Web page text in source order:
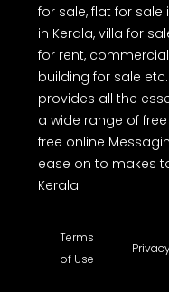
for sale, flat for
in Kerala, villa for
for rent,
building for sale
provides all the
a wide range of
free online
ease on to makes
Kerala.
Terms
of Use